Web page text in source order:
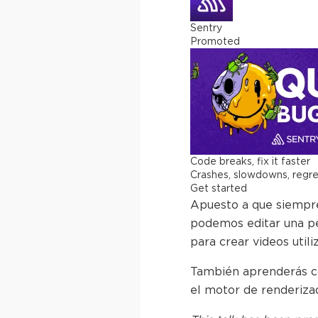
Sentry
Promoted
Code breaks, fix it faster
Crashes, slowdowns,
Get started
Apuesto a que
podemos editar una
para crear videos
También aprenderás
el motor de